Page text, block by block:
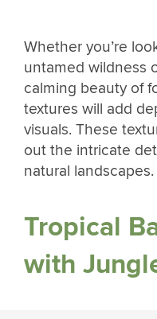
Whether you’re
untamed wildness
calming beauty of
textures will add
visuals. These
out the intricate
natural
Tropical
with